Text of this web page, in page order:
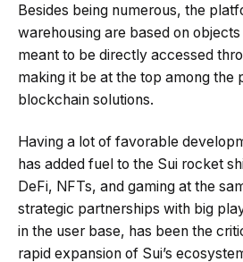
Besides being numerous, the
warehousing are based on
meant to be directly accessed
making it be at the top among the
blockchain solutions.
Having a lot of favorable
has added fuel to the Sui rocket
DeFi, NFTs, and gaming at the
strategic partnerships with big
in the user base, has been the
rapid expansion of Sui’s